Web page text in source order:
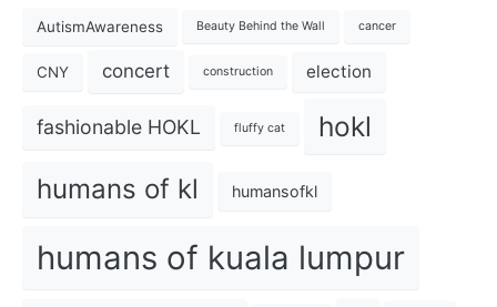
AutismAwareness Beauty Behind the Wall cancer
CNY concert construction election
fashionable HOKL fluffy cat hokl
humans of kl humansofkl
humans of kuala lumpur